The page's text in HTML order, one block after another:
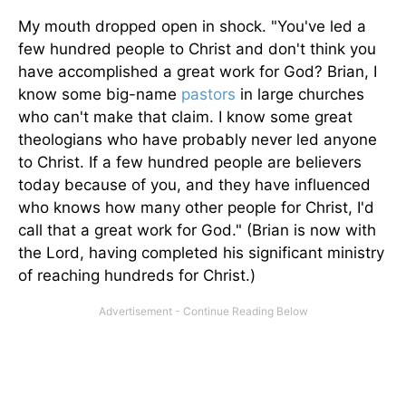
My mouth dropped open in shock. "You've led a
few hundred people to Christ and don't think you
have accomplished a great work for God? Brian, I
know some big-name pastors in large churches
who can't make that claim. I know some great
theologians who have probably never led anyone
to Christ. If a few hundred people are believers
today because of you, and they have influenced
who knows how many other people for Christ, I'd
call that a great work for God." (Brian is now with
the Lord, having completed his significant ministry
of reaching hundreds for Christ.)